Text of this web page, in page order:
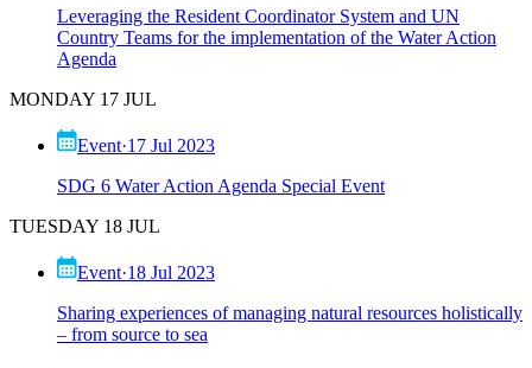
Leveraging the Resident Coordinator System and UN
Country Teams for the implementation of the Water Action
Agenda
MONDAY 17 JUL
Event·17 Jul 2023
SDG 6 Water Action Agenda Special Event
TUESDAY 18 JUL
Event·18 Jul 2023
Sharing experiences of managing natural resources holistically
– from source to sea